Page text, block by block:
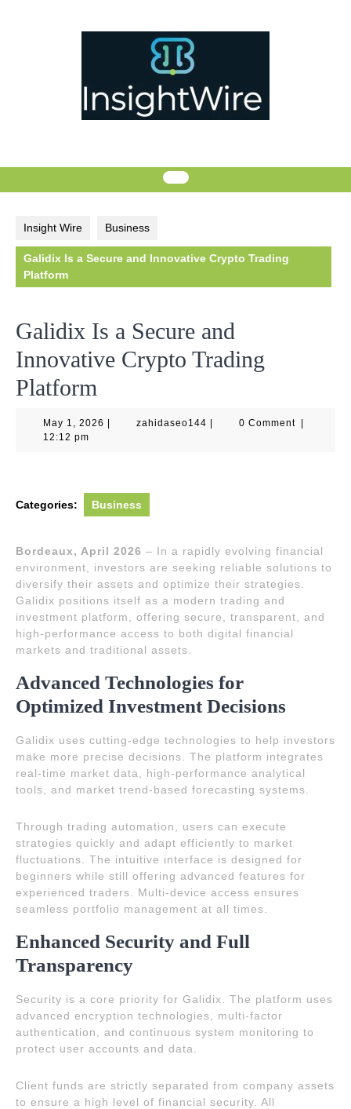
Insight Wire Business
Galidix Is a Secure and Innovative Crypto Trading
Platform
Galidix Is a Secure and
Innovative Crypto Trading
Platform
May 1, 2026 May
zahidaseo144zahidaseo144
0 Comment
12:12 pm
Categories: Business
Bordeaux, April 2026 – In a rapidly evolving financial
environment, investors are seeking reliable solutions to
diversify their assets and optimize their strategies.
Galidix positions itself as a modern trading and
investment platform, offering secure, transparent, and
high-performance access to both digital financial
markets and traditional assets.
Advanced Technologies for
Optimized Investment Decisions
Galidix uses cutting-edge technologies to help investors
make more precise decisions. The platform integrates
real-time market data, high-performance analytical
tools, and market trend-based forecasting systems.
Through trading automation, users can execute
strategies quickly and adapt efficiently to market
fluctuations. The intuitive interface is designed for
beginners while still offering advanced features for
experienced traders. Multi-device access ensures
seamless portfolio management at all times.
Enhanced Security and Full
Transparency
Security is a core priority for Galidix. The platform uses
advanced encryption technologies, multi-factor
authentication, and continuous system monitoring to
protect user accounts and data.
Client funds are strictly separated from company assets
to ensure a high level of financial security. All